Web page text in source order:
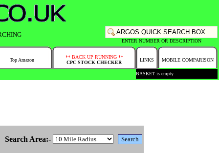
ENTER NUMBER OR DESCRIPTION
Top Amazon
** BACK UP RUNNING **
CPC STOCK CHECKER
LINKS MOBILE COMPARISON
BASKET is empty
Search Area:-